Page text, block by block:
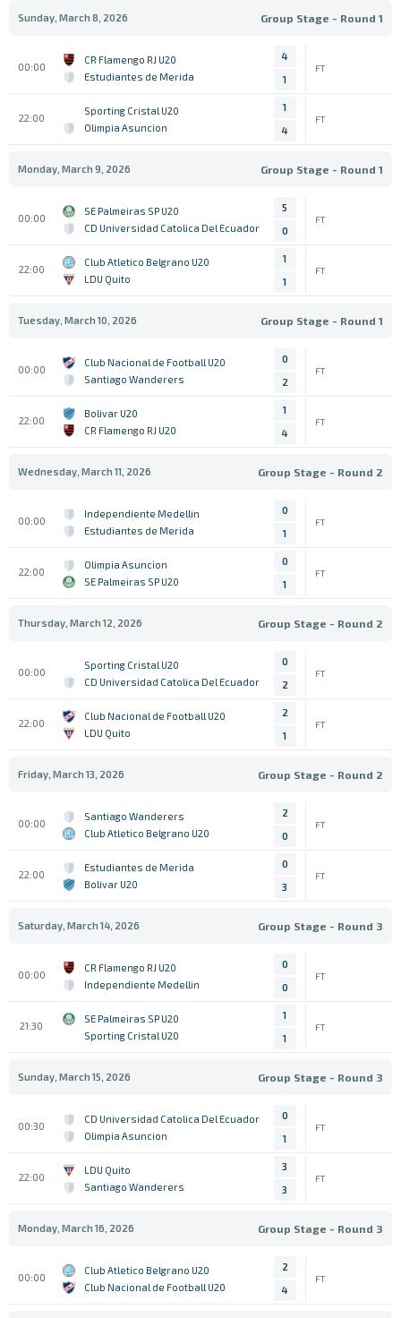
Sunday, March 8, 2026 Group Stage - Round 1
00:00
CR Flamengo RJ U20
Estudiantes de Merida
4
1
FT
22:00
Sporting Cristal U20
Olimpia Asuncion
1
4
FT
Monday, March 9, 2026 Group Stage - Round 1
00:00
SE Palmeiras SP U20
CD Universidad Catolica Del Ecuador
5
0
FT
22:00
Club Atletico Belgrano U20
LDU Quito
1
1
FT
Tuesday, March 10, 2026 Group Stage - Round 1
00:00
Club Nacional de Football U20
Santiago Wanderers
0
2
FT
22:00
Bolivar U20
CR Flamengo RJ U20
1
4
FT
Wednesday, March 11, 2026 Group Stage - Round 2
00:00
Independiente Medellin
Estudiantes de Merida
0
1
FT
22:00
Olimpia Asuncion
SE Palmeiras SP U20
0
1
FT
Thursday, March 12, 2026 Group Stage - Round 2
00:00
Sporting Cristal U20
CD Universidad Catolica Del Ecuador
0
2
FT
22:00
Club Nacional de Football U20
LDU Quito
2
1
FT
Friday, March 13, 2026 Group Stage - Round 2
00:00
Santiago Wanderers
Club Atletico Belgrano U20
2
0
FT
22:00
Estudiantes de Merida
Bolivar U20
0
3
FT
Saturday, March 14, 2026 Group Stage - Round 3
00:00
CR Flamengo RJ U20
Independiente Medellin
0
0
FT
21:30
SE Palmeiras SP U20
Sporting Cristal U20
1
1
FT
Sunday, March 15, 2026 Group Stage - Round 3
00:30
CD Universidad Catolica Del Ecuador
Olimpia Asuncion
0
1
FT
22:00
LDU Quito
Santiago Wanderers
3
3
FT
Monday, March 16, 2026 Group Stage - Round 3
00:00
Club Atletico Belgrano U20
Club Nacional de Football U20
2
4
FT